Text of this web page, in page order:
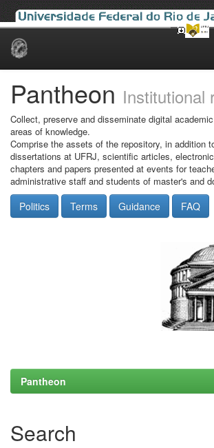
Skip
Pantheon Institutional
Collect, preserve and disseminate digital
areas of knowledge.
Comprise the assets of the repository, in addition
dissertations at UFRJ, scientific articles,
chapters and papers presented at events for
administrative staff and students of master's and
Politics Terms Guidance FAQ
Pantheon
Search